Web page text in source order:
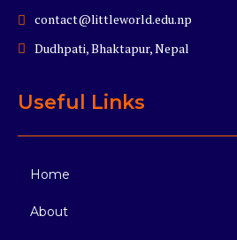
contact@littleworld.edu.np
Dudhpati, Bhaktapur, Nepal
Useful Links
Home
About